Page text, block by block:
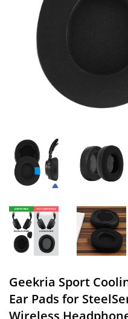
Geekria Sport
Ear Pads for
Wireless